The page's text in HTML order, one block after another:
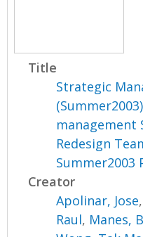
Title
Strategic
management
Redesign
Summer2003
Creator
Apolinar, Jose,
Raul, Manes,